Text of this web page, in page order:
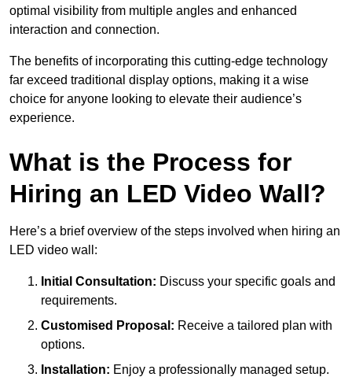
optimal visibility from multiple angles and enhanced
interaction and connection.
The benefits of incorporating this cutting-edge technology
far exceed traditional display options, making it a wise
choice for anyone looking to elevate their audience’s
experience.
What is the Process for
Hiring an LED Video Wall?
Here’s a brief overview of the steps involved when hiring an
LED video wall:
Initial Consultation: Discuss your specific goals and
requirements.
Customised Proposal: Receive a tailored plan with
options.
Installation: Enjoy a professionally managed setup.